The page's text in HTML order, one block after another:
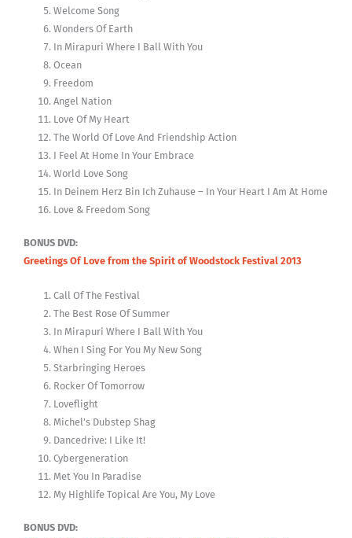
Welcome Song
Wonders Of Earth
In Mirapuri Where I Ball With You
Ocean
Freedom
Angel Nation
Love Of My Heart
The World Of Love And Friendship Action
I Feel At Home In Your Embrace
World Love Song
In Deinem Herz Bin Ich Zuhause – In Your Heart I Am At Home
Love & Freedom Song
BONUS DVD:
Greetings Of Love from the Spirit of Woodstock Festival 2013
Call Of The Festival
The Best Rose Of Summer
In Mirapuri Where I Ball With You
When I Sing For You My New Song
Starbringing Heroes
Rocker Of Tomorrow
Loveflight
Michel’s Dubstep Shag
Dancedrive: I Like It!
Cybergeneration
Met You In Paradise
My Highlife Topical Are You, My Love
BONUS DVD: